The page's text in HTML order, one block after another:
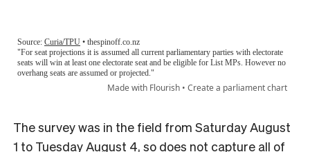
The survey was in the field from Saturday August
1 to Tuesday August 4, so does not capture all of